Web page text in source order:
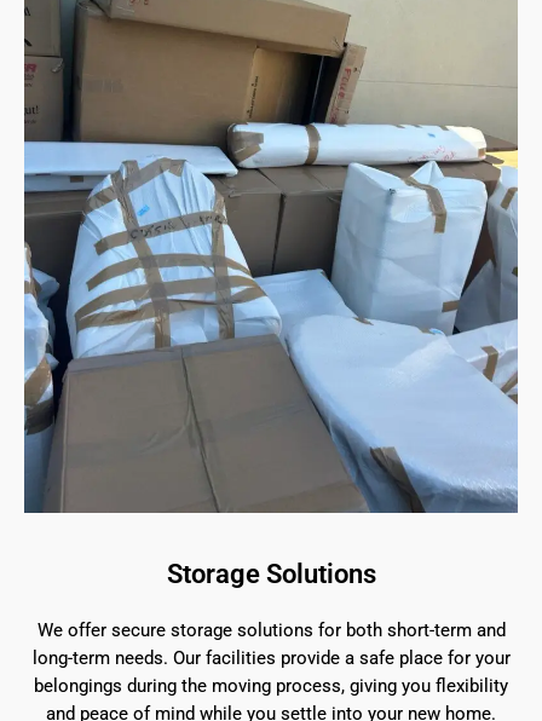
Storage Solutions
We offer secure storage solutions for both short-term and
long-term needs. Our facilities provide a safe place for your
belongings during the moving process, giving you flexibility
and peace of mind while you settle into your new home.